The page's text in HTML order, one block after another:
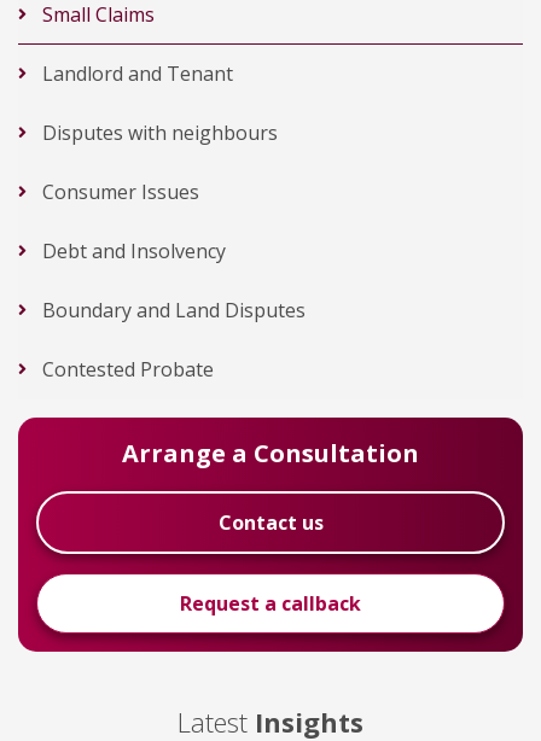
Small Claims
Landlord and Tenant
Disputes with neighbours
Consumer Issues
Debt and Insolvency
Boundary and Land Disputes
Contested Probate
Arrange a Consultation
Contact us
Request a callback
Latest Insights